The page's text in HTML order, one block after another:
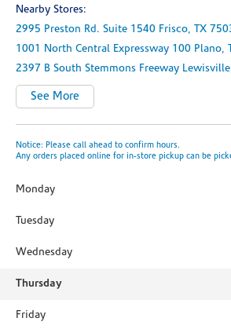
Nearby Stores:
2995 Preston Rd. Suite 1540 Frisco, TX
1001 North Central Expressway 100 Plano,
2397 B South Stemmons Freeway
See More
Notice: Please call ahead to confirm hours.
Any orders placed online for in-store pickup can be
Monday
Tuesday
Wednesday
Thursday
Friday